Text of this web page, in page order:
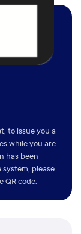
to issue you a
while you are
has been
please
QR code.